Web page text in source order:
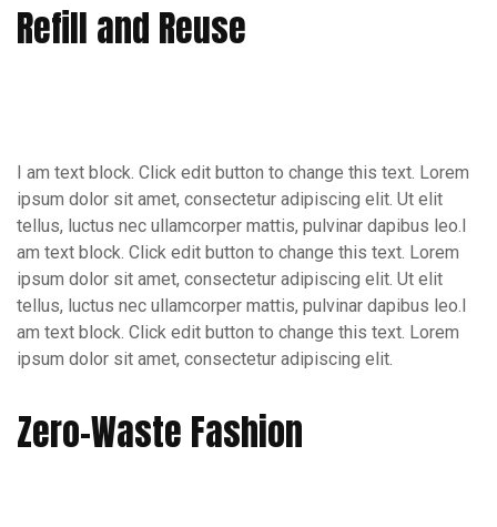
Refill and Reuse
I am text block. Click edit button to change this text. Lorem
ipsum dolor sit amet, consectetur adipiscing elit. Ut elit
tellus, luctus nec ullamcorper mattis, pulvinar dapibus leo.I
am text block. Click edit button to change this text. Lorem
ipsum dolor sit amet, consectetur adipiscing elit. Ut elit
tellus, luctus nec ullamcorper mattis, pulvinar dapibus leo.I
am text block. Click edit button to change this text. Lorem
ipsum dolor sit amet, consectetur adipiscing elit.
Zero-Waste Fashion